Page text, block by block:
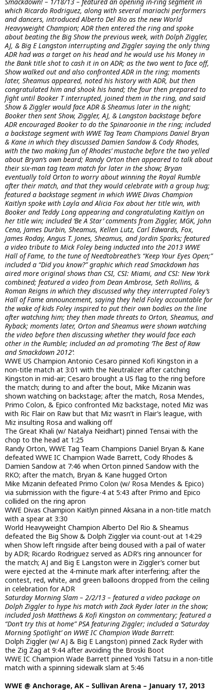
which Ricardo Rodriguez, along with several mariachi performers
and dancers, introduced Alberto Del Rio as the new World
Heavyweight Champion; ADR then entered the ring and spoke
about beating the Big Show the previous week, with Dolph Ziggler,
AJ, & Big E Langston interrupting and Ziggler saying the only thing
ADR had was a target on his head and he would use his Money in
the Bank title shot to cash it in on ADR; as the two went to face off,
Show walked out and also confronted ADR in the ring; moments
later, Sheamus appeared, noted his history with ADR, but then
congratulated him and shook his hand; the four then prepared to
fight until Booker T interrupted, joined them in the ring, and said
Show & Ziggler would face ADR & Sheamus later in the night;
Booker then sent Show, Ziggler, AJ, & Langston backstage before
ADR encouraged Booker to do the Spinaroonie in the ring; included
a backstage segment with WWE Tag Team Champions Daniel Bryan
& Kane in which they discussed Damien Sandow & Cody Rhodes,
with the two making fun of Rhodes’ mustache before the two yelled
about Bryan’s own beard; Randy Orton then appeared to talk about
their six-man tag team match for later in the show; Bryan
eventually told Orton to worry about winning the Royal Rumble
after their match, and that they would celebrate with a group hug;
featured a backstage segment in which WWE Divas Champion
Kaitlyn spoke with Layla and Alicia Fox about her title win, with
Booker and Teddy Long appearing and congratulating Kaitlyn on
her title win; included ‘Be A Star’ comments from Ziggler, MGK, John
Cena, James Durbin, Sheamus, Kellen Lutz, Carl Edwards, Fox,
James Roday, Angus T. Jones, Sheamus, and Jordin Sparks; featured
a video tribute to Mick Foley being inducted into the 2013 WWE
Hall of Fame, to the tune of Needtobreathe’s “Keep Your Eyes Open;”
included a “Did you know?” graphic which read Smackdown has
aired more original shows than CSI, CSI: Miami, and CSI: New York
combined; featured a video from Dean Ambrose, Seth Rollins, &
Roman Reigns in which they discussed why they interrupted Foley’s
Hall of Fame announcement, saying they held Foley accountable for
the wake of kids Foley inspired to put their own bodies on the line
after watching him; they then made threats to Orton, Sheamus, and
Ryback; moments later, Orton and Sheamus were shown watching
the video before then discussing whether they would face each
other in the Rumble; included an ad promoting ‘The Best of Raw
and Smackdown 2012’:
WWE US Champion Antonio Cesaro pinned Kofi Kingston in a
non-title match at 3:01 with the Neutralizer after catching
Kingston in mid-air; Cesaro brought a US flag to the ring before
the match; during to and after the bout, Mike Mizanin was
shown watching on backstage; after the match, Rosa Mendes,
Primo Colon, & Epico confronted Miz backstage, noted Miz was
with Ric Flair on Raw but that Miz wasn’t in Flair’s league, with
Miz insulting Rosa and walking off
The Great Khali (w/ Natalya Neidhart) pinned Tensai with the
chop to the head at 1:25
Randy Orton, WWE Tag Team Champions Daniel Bryan & Kane
defeated WWE IC Champion Wade Barrett, Cody Rhodes &
Damien Sandow at 7:46 when Orton pinned Sandow with the
RKO; after the match, Bryan & Kane hugged Orton
Mike Mizanin defeated Primo Colon (w/ Rosa Mendes & Epico)
via submission with the figure-4 at 5:43 after Primo and Epico
collided on the ring apron
WWE Divas Champion Kaitlyn pinned Aksana in a non-title match
with a spear at 3:30
World Heavyweight Champion Alberto Del Rio & Sheamus
defeated the Big Show & Dolph Ziggler via count-out at 14:29
when Show left ringside after being doused with a pail of water
by ADR; Ricardo Rodriguez served as ADR’s ring announcer for
the match; AJ and Big E Langston were in Ziggler’s corner but
were ejected at the 4-minute mark after interfering; after the
contest, red, white, and green balloons dropped from the ceiling
in celebration for ADR
Saturday Morning Slam – 2/2/13 – featured a video package on
Dolph Ziggler to hype his match with Zack Ryder later in the show;
included Josh Matthews & Kofi Kingston on commentary; featured a
“Don’t try this at home” PSA featuring Ziggler; included a ‘Saturday
Morning Spotlight’ on WWE IC Champion Wade Barrett:
Dolph Ziggler (w/ AJ & Big E Langston) pinned Zack Ryder with
the Zig Zag at 9:44 after avoiding the Broski Boot
WWE IC Champion Wade Barrett pinned Yoshi Tatsu in a non-title
match with a spinning sidewalk slam at 5:46
WWE @ Anchorage, AK – Sullivan Arena – January 17, 2013